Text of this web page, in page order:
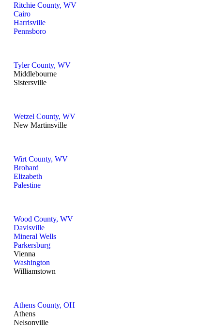
Ritchie County, WV
Cairo
Harrisville
Pennsboro
Tyler County, WV
Middlebourne
Sistersville
Wetzel County, WV
New Martinsville
Wirt County, WV
Brohard
Elizabeth
Palestine
Wood County, WV
Davisville
Mineral Wells
Parkersburg
Vienna
Washington
Williamstown
Athens County, OH
Athens
Nelsonville